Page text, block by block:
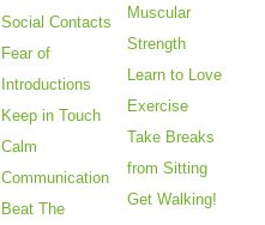
Social Contacts
Fear of
Introductions
Keep in Touch
Calm
Communication
Beat The
Muscular
Strength
Learn to Love
Exercise
Take Breaks
from Sitting
Get Walking!